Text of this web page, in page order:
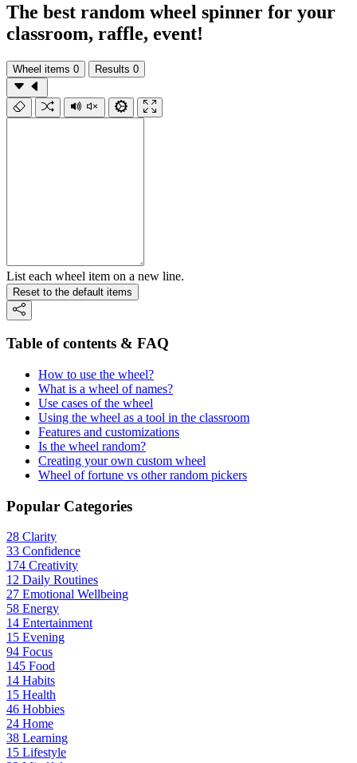
The best random wheel spinner for your
classroom, raffle, event!
Wheel items 0 Results 0
List each wheel item on a new line.
Reset to the default items
Table of contents & FAQ
How to use the wheel?
What is a wheel of names?
Use cases of the wheel
Using the wheel as a tool in the classroom
Features and customizations
Is the wheel random?
Creating your own custom wheel
Wheel of fortune vs other random pickers
Popular Categories
28 Clarity
33 Confidence
174 Creativity
12 Daily Routines
27 Emotional Wellbeing
58 Energy
14 Entertainment
15 Evening
94 Focus
145 Food
14 Habits
15 Health
46 Hobbies
24 Home
38 Learning
15 Lifestyle